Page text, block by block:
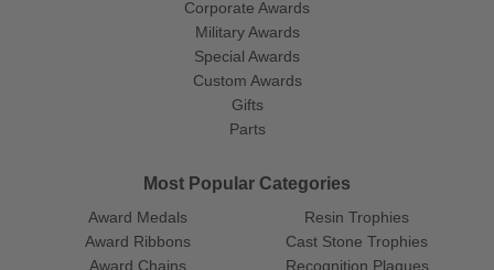
Corporate Awards
Military Awards
Special Awards
Custom Awards
Gifts
Parts
Most Popular Categories
Award Medals
Award Ribbons
Award Chains
Resin Trophies
Cast Stone Trophies
Recognition Plaques